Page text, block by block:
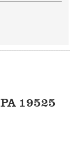
PA 19525